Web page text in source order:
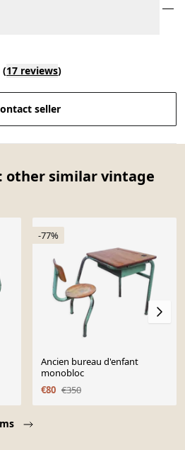
(17 reviews)
seller
other similar vintage
-77%
Ancien bureau d'enfant
monobloc
€80 €350